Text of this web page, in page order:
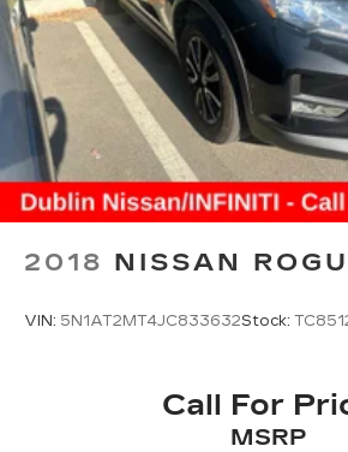
2018 NISSAN
VIN: 5N1AT2MT4JC833632Stock:
Call For
MSRP